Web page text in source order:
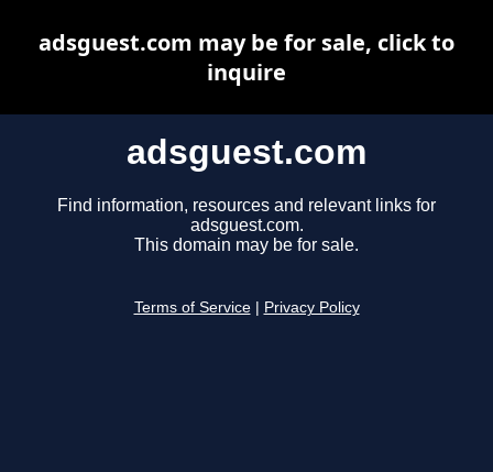
adsguest.com
Find information, resources and relevant links for
adsguest.com.
This domain may be for sale.
Terms of Service Privacy Policy
adsguest.com may be for sale, click to
inquire